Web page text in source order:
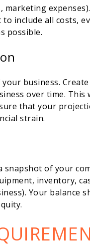
marketing
include all costs,
possible.
business.
over time.
that your
strain.
snapshot of your
inventory,
Your balance